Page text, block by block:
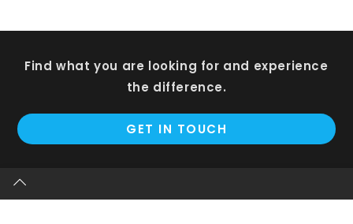
Find what you are looking for and experience
the difference.
GET IN TOUCH